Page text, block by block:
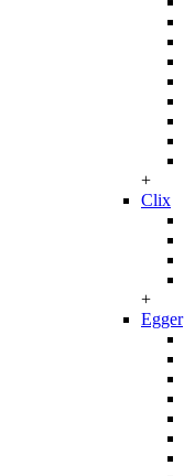
+
Clix
+
Egger